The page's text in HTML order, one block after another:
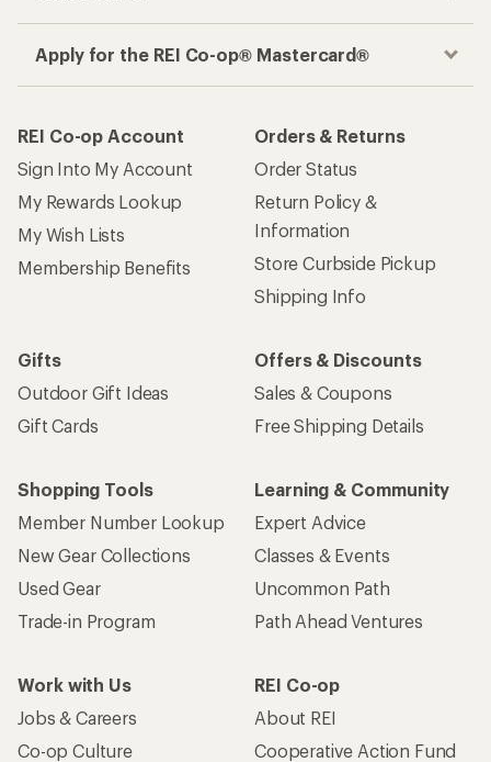
Apply for the REI Co-op® Mastercard®
REI Co-op Account
Sign Into My Account
My Rewards Lookup
My Wish Lists
Membership Benefits
Orders & Returns
Order Status
Return Policy &
Information
Store Curbside Pickup
Shipping Info
Gifts
Outdoor Gift Ideas
Gift Cards
Offers & Discounts
Sales & Coupons
Free Shipping Details
Shopping Tools
Member Number Lookup
New Gear Collections
Used Gear
Trade-in Program
Learning & Community
Expert Advice
Classes & Events
Uncommon Path
Path Ahead Ventures
Work with Us
Jobs & Careers
Co-op Culture
REI Co-op
About REI
Cooperative Action Fund